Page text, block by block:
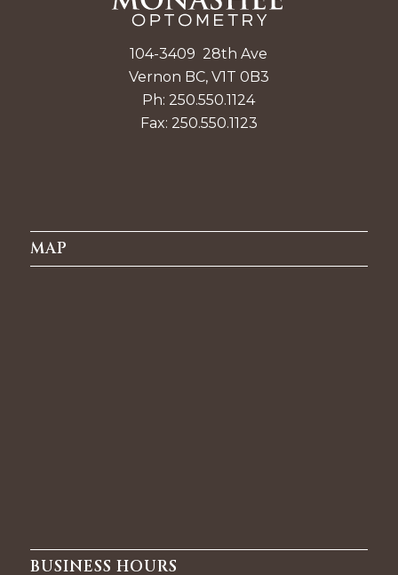
104-3409 28th Ave
Vernon BC, V1T 0B3
Ph: 250.550.1124
Fax: 250.550.1123
MAP
BUSINESS HOURS